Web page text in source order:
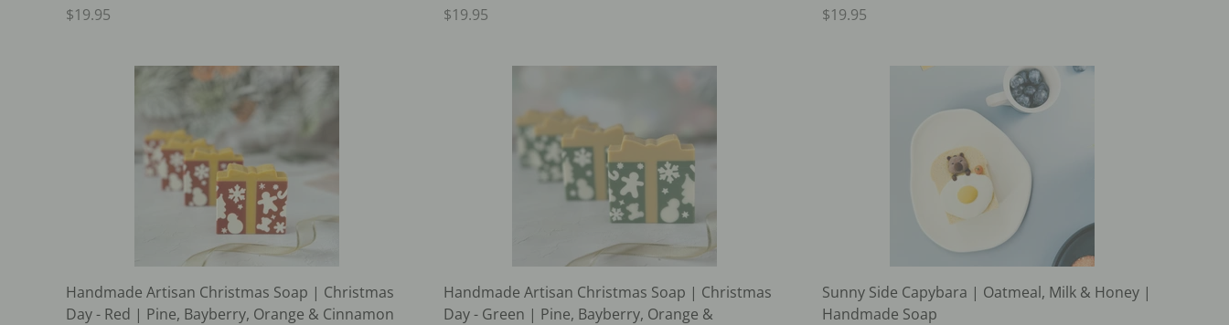
$19.95
$19.95
$19.95
Handmade Artisan Christmas Soap | Christmas
Day - Red | Pine, Bayberry, Orange & Cinnamon
Handmade Artisan Christmas Soap | Christmas
Day - Green | Pine, Bayberry, Orange &
Sunny Side Capybara | Oatmeal, Milk & Honey |
Handmade Soap